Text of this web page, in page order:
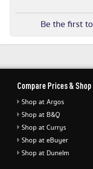
Be the first
Compare Prices & Shop
Shop at Argos
Shop at B&Q
Shop at Currys
Shop at eBuyer
Shop at Dunelm